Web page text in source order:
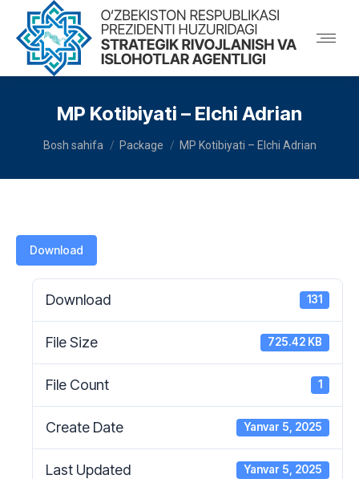
MP Kotibiyati – Elchi Adrian
You are here:
Bosh sahifa Package MP Kotibiyati – Elchi Adrian
Download
Download 131
File Size 725.42 KB
File Count 1
Create Date Yanvar 5, 2025
Last Updated Yanvar 5, 2025